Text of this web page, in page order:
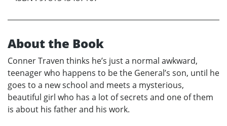
About the Book
Conner Traven thinks he’s just a normal awkward,
teenager who happens to be the General’s son, until he
goes to a new school and meets a mysterious,
beautiful girl who has a lot of secrets and one of them
is about his father and his work.